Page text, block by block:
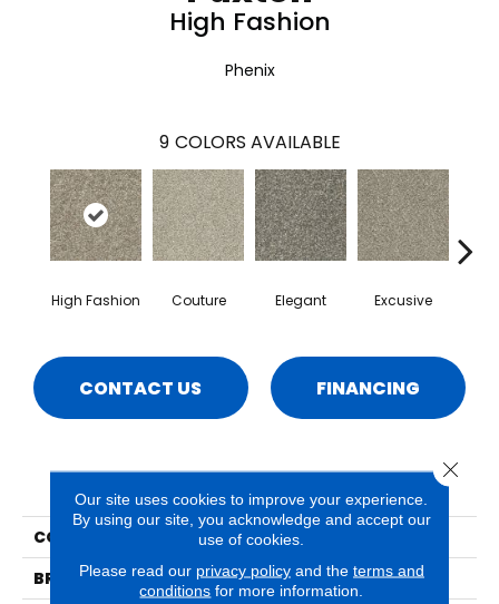
High Fashion
Phenix
9 COLORS AVAILABLE
High Fashion Couture Elegant Excusive
CONTACT US FINANCING
PRODUCT ATTRIBUTES
COLLECTION
Paxton
BRAND
Phenix
Our site uses cookies to improve your experience.
By using our site, you acknowledge and accept our
use of cookies.
Please read our privacy policyand the terms and
conditions for more information.
Close